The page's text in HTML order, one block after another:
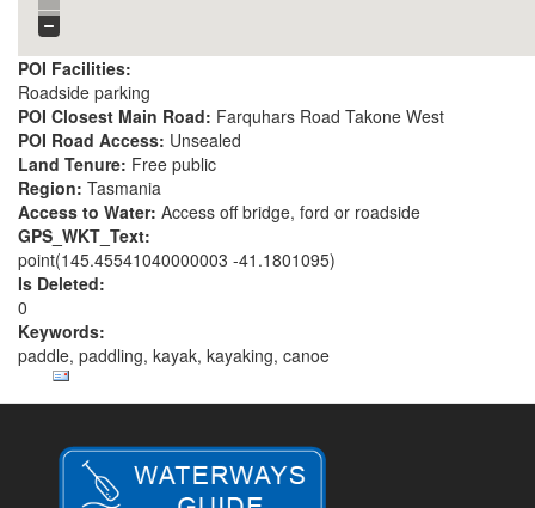
POI Facilities:
Roadside parking
POI Closest Main Road: Farquhars Road Takone West
POI Road Access: Unsealed
Land Tenure: Free public
Region: Tasmania
Access to Water: Access off bridge, ford or roadside
GPS_WKT_Text:
point(145.45541040000003 -41.1801095)
Is Deleted:
0
Keywords:
paddle, paddling, kayak, kayaking, canoe